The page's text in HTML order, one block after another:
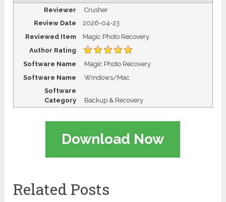
Reviewer
Crusher
Review Date
2026-04-23
Reviewed Item
Magic Photo Recovery
Author Rating
Software Name
Magic Photo Recovery
Software Name
Windows/Mac
Software
Category
Backup & Recovery
Download Now
Related Posts